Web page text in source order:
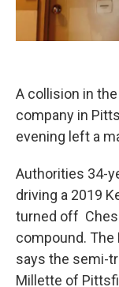
A collision in
company in
evening left a
Authorities 34-
driving a 2019
turned off
compound.
says the semi-
Millette of